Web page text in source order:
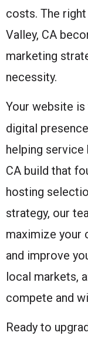
costs. The
Valley, CA
marketing
necessity.
Your website
digital
helping service
CA build that
hosting
strategy, our
maximize your
and improve
local markets,
compete and
Ready to